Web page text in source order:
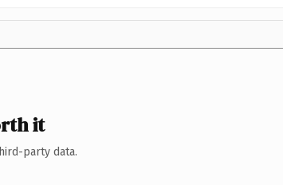
it
party data.